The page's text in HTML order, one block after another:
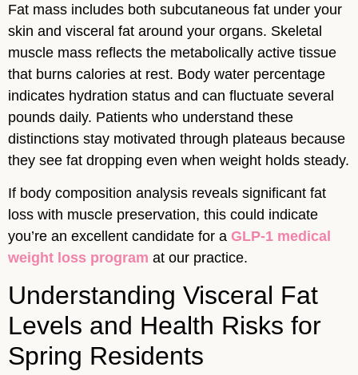
Fat mass includes both subcutaneous fat under your
skin and visceral fat around your organs. Skeletal
muscle mass reflects the metabolically active tissue
that burns calories at rest. Body water percentage
indicates hydration status and can fluctuate several
pounds daily. Patients who understand these
distinctions stay motivated through plateaus because
they see fat dropping even when weight holds steady.
If body composition analysis reveals significant fat
loss with muscle preservation, this could indicate
you’re an excellent candidate for a GLP-1 medical
weight loss program at our practice.
Understanding Visceral Fat
Levels and Health Risks for
Spring Residents